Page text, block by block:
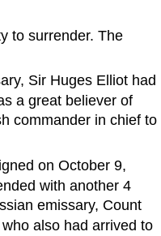
to surrender. The
Sir Huges Elliot had
a great believer of
commander in chief to
on October 9,
with another 4
emissary, Count
also had arrived to